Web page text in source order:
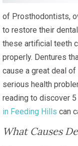
of Prosthodontists,
to restore their
these artificial teeth
properly. Dentures
cause a great deal
serious health
reading to discover
in Feeding Hills can
What Causes